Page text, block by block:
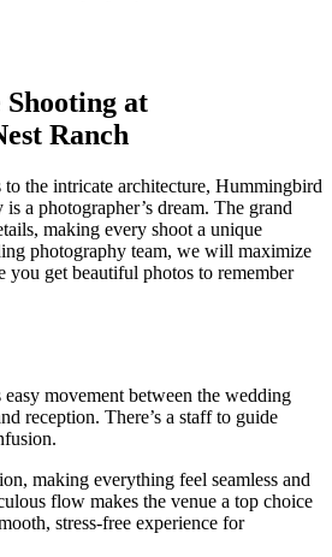
at
Ranch
the intricate architecture, Hummingbird
is a photographer’s dream. The grand
making every shoot a unique
photography team, we will maximize
you get beautiful photos to remember
movement between the wedding
reception. There’s a staff to guide
making everything feel seamless and
flow makes the venue a top choice
stress-free experience for